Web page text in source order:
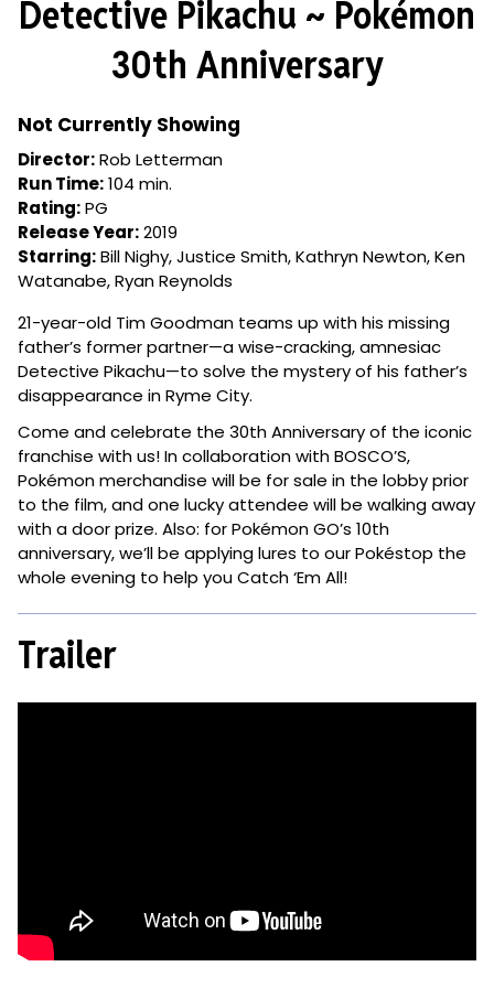
for
Pikachu
Detective Pikachu ~ Pokémon
30th Anniversary
Not Currently Showing
Director:Rob Letterman
Run Time:104 min.
Rating:PG
Release Year:2019
Starring:Bill Nighy, Justice Smith, Kathryn Newton, Ken
Watanabe, Ryan Reynolds
21-year-old Tim Goodman teams up with his missing
father’s former partner—a wise-cracking, amnesiac
Detective Pikachu—to solve the mystery of his father’s
disappearance in Ryme City.
Come and celebrate the 30th Anniversary of the iconic
franchise with us! In collaboration with BOSCO’S,
Pokémon merchandise will be for sale in the lobby prior
to the film, and one lucky attendee will be walking away
with a door prize. Also: for Pokémon GO’s 10th
anniversary, we’ll be applying lures to our Pokéstop the
whole evening to help you Catch ‘Em All!
Trailer